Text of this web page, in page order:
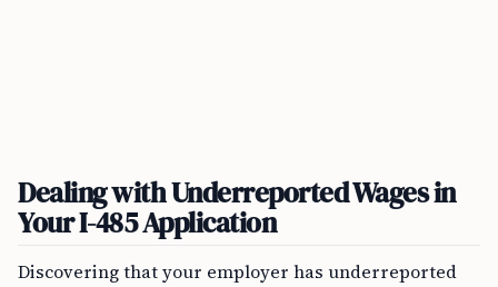
Dealing with Underreported Wages in
Your I-485 Application
Discovering that your employer has underreported